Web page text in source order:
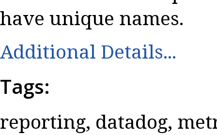
have unique names.
Additional Details...
Tags:
reporting, datadog,